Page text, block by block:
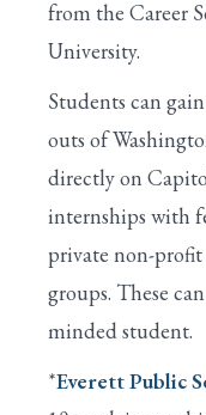
from the Career
University.
Students can
outs of
directly on
internships with
private non-
groups. These
minded student.
*Everett Public